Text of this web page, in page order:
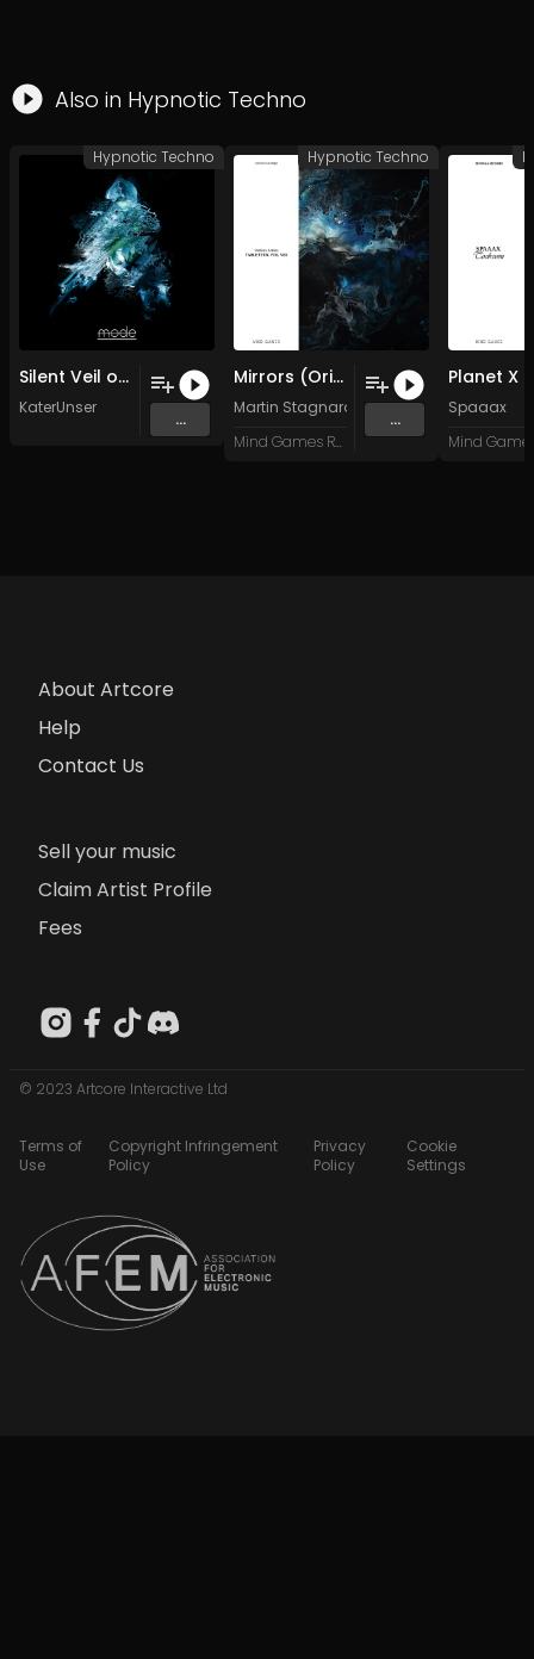
Also in Hypnotic Techno
Silent Veil of Entropy
KaterUnser
...
Hypnotic Techno
Mirrors (Original Mix)
Martin Stagnaro
Mind Games Recordings
...
Hypnotic Techno
Planet X
Spaaax
About Artcore
Help
Contact Us
Sell your music
Claim Artist Profile
Fees
© 2023 Artcore Interactive Ltd
Terms of
Use
Copyright Infringement
Policy
Privacy
Policy
Cookie
Settings